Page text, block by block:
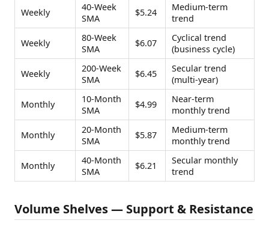
Weekly
40-Week
SMA
$5.24
Medium-term
trend
Weekly
80-Week
SMA
$6.07
Cyclical trend
(business cycle)
Weekly
200-Week
SMA
$6.45
Secular trend
(multi-year)
Monthly
10-Month
SMA
$4.99
Near-term
monthly trend
Monthly
20-Month
SMA
$5.87
Medium-term
monthly trend
Monthly
40-Month
SMA
$6.21
Secular monthly
trend
Volume Shelves — Support & Resistance